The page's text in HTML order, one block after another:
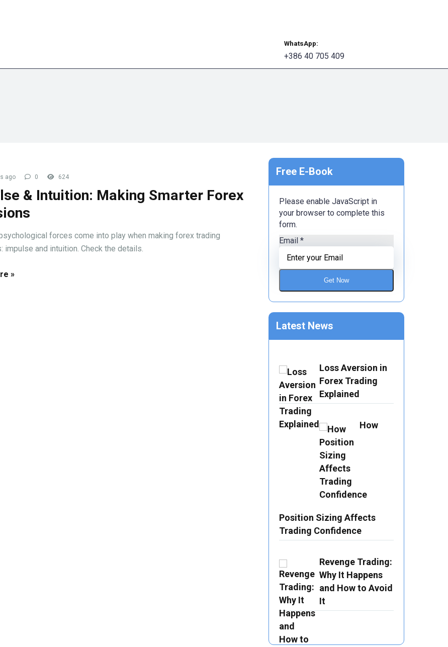
WhatsApp:
+386 40 705 409
ago 0 624
& Intuition: Making Smarter Forex
forces come into play when making forex trading
impulse and intuition. Check the details.
»
Free E-Book
Please enable JavaScript in
your browser to complete this
form.
Email *
Get Now
Latest News
Loss Aversion in
Forex Trading
Explained
How
Position Sizing Affects
Trading Confidence
Revenge Trading:
Why It Happens
and How to Avoid
It